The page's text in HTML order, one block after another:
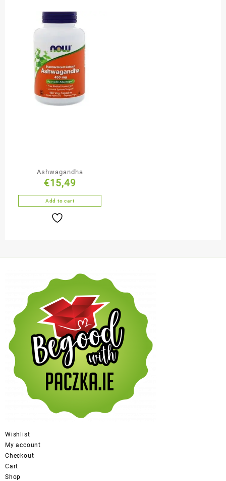
Ashwagandha
€15,49
Add to cart
Wishlist
My account
Checkout
Cart
Shop